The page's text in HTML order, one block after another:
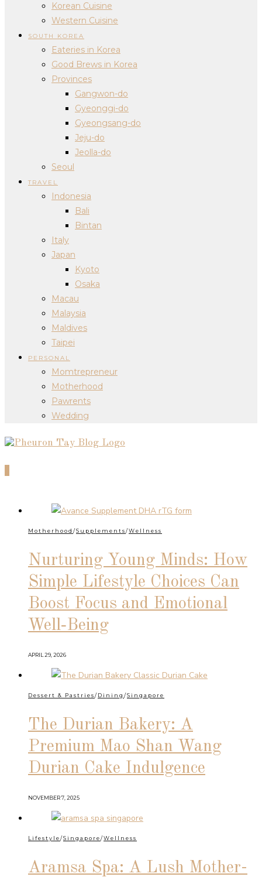
Korean Cuisine
Western Cuisine
SOUTH KOREA
Eateries in Korea
Good Brews in Korea
Provinces
Gangwon-do
Gyeonggi-do
Gyeongsang-do
Jeju-do
Jeolla-do
Seoul
TRAVEL
Indonesia
Bali
Bintan
Italy
Japan
Kyoto
Osaka
Macau
Malaysia
Maldives
Taipei
PERSONAL
Momtrepreneur
Motherhood
Pawrents
Wedding
Motherhood /Supplements/Wellness
Nurturing Young Minds: How
Simple Lifestyle Choices Can
Boost Focus and Emotional
Well‑Being
APRIL 29, 2026
Dessert & Pastries/Dining /Singapore
The Durian Bakery: A
Premium Mao Shan Wang
Durian Cake Indulgence
NOVEMBER 7, 2025
Lifestyle/Singapore/Wellness
Aramsa Spa: A Lush Mother-